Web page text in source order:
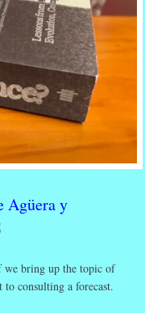
Agüera y
bring up the topic of
consulting a forecast.